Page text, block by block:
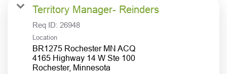
Territory Manager- Reinders
Req ID: 26948
Location
BR1275 Rochester MN ACQ
4165 Highway 14 W Ste 100